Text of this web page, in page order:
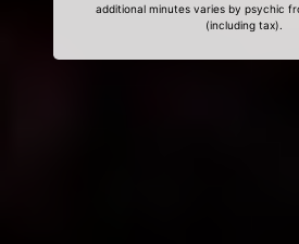
additional minutes varies by psychic
(including tax).